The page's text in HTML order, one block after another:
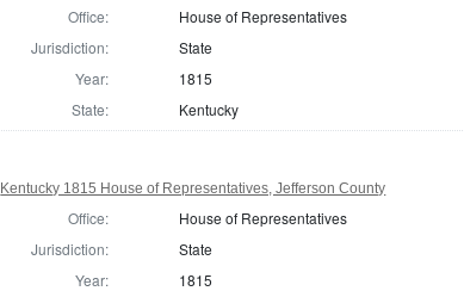
Office:
House of Representatives
Jurisdiction:
State
Year:
1815
State:
Kentucky
Kentucky 1815 House of Representatives, Jefferson County
Office:
House of Representatives
Jurisdiction:
State
Year:
1815